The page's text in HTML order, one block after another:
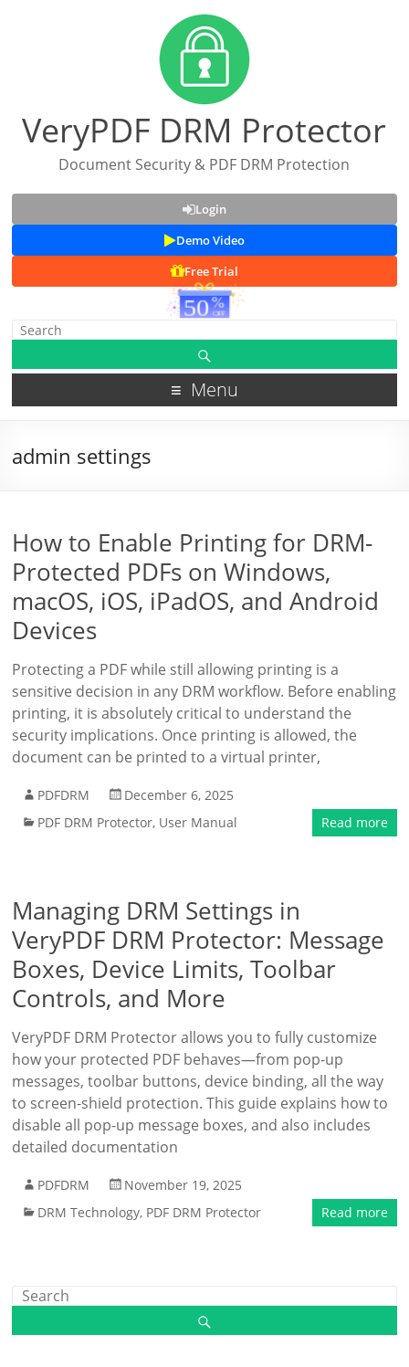
VeryPDF DRM Protector
Document Security & PDF DRM Protection
Login
Demo Video
Free Trial
Menu
admin settings
How to Enable Printing for DRM-
Protected PDFs on Windows,
macOS, iOS, iPadOS, and Android
Devices
Protecting a PDF while still allowing printing is a
sensitive decision in any DRM workflow. Before enabling
printing, it is absolutely critical to understand the
security implications. Once printing is allowed, the
document can be printed to a virtual printer,
PDFDRM
December 6, 2025
PDF DRM Protector, User Manual Read more
Managing DRM Settings in
VeryPDF DRM Protector: Message
Boxes, Device Limits, Toolbar
Controls, and More
VeryPDF DRM Protector allows you to fully customize
how your protected PDF behaves—from pop-up
messages, toolbar buttons, device binding, all the way
to screen-shield protection. This guide explains how to
disable all pop-up message boxes, and also includes
detailed documentation
PDFDRM
November 19, 2025
DRM Technology, PDF DRM Protector Read more